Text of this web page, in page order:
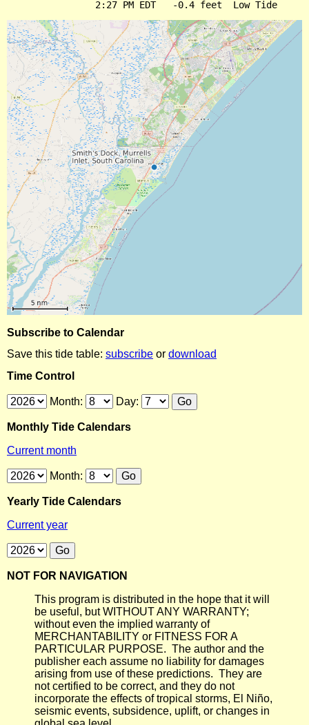
Subscribe to Calendar
Save this tide table: subscribe or download
Time Control
Month: Day:
Monthly Tide Calendars
Current month
Month:
Yearly Tide Calendars
Current year
NOT FOR NAVIGATION
This program is distributed in the hope that it will
be useful, but WITHOUT ANY WARRANTY;
without even the implied warranty of
MERCHANTABILITY or FITNESS FOR A
PARTICULAR PURPOSE. The author and the
publisher each assume no liability for damages
arising from use of these predictions. They are
not certified to be correct, and they do not
incorporate the effects of tropical storms, El Niño,
seismic events, subsidence, uplift, or changes in